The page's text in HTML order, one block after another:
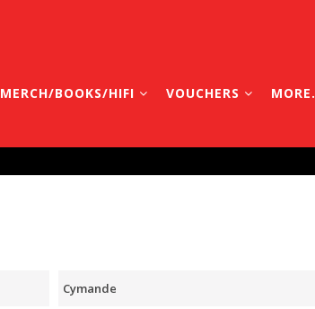
MERCH/BOOKS/HIFI VOUCHERS